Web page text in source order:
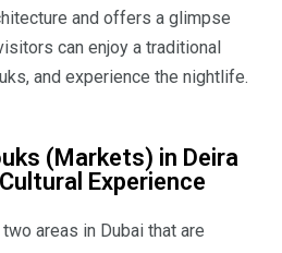
and offers a glimpse
can enjoy a traditional
and experience the nightlife.
(Markets) in Deira
Experience
two areas in Dubai that are